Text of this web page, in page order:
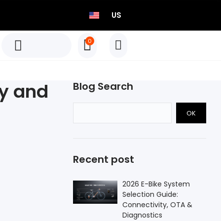
US
TEO P515 Power Meter Set
Select options
0
Born to Race
and
Blog Search
OK
Recent post
2026 E-Bike System
Selection Guide:
Connectivity, OTA &
Diagnostics